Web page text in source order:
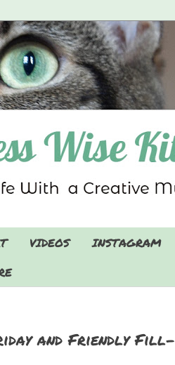
VIDEOS INSTAGRAM
and Friendly Fill-